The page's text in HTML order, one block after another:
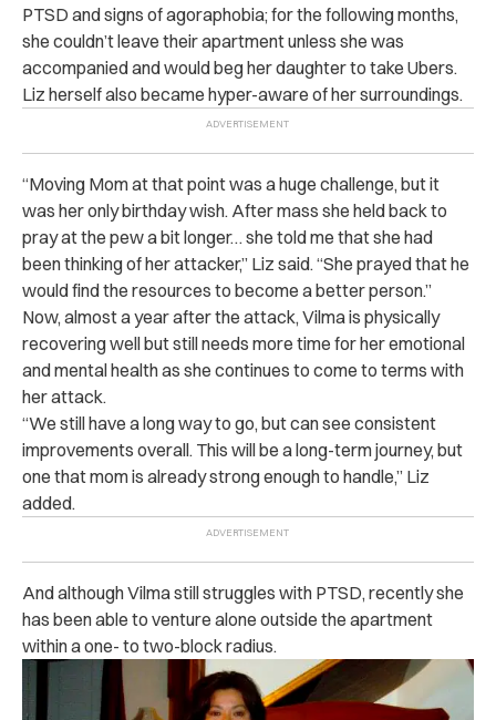
PTSD and signs of agoraphobia; for the following months,
she couldn’t leave their apartment unless she was
accompanied and would beg her daughter to take Ubers.
Liz herself also became hyper-aware of her surroundings.
“Moving Mom at that point was a huge challenge, but it
was her only birthday wish. After mass she held back to
pray at the pew a bit longer… she told me that she had
been thinking of her attacker,” Liz said. “She prayed that he
would find the resources to become a better person.”
Now, almost a year after the attack, Vilma is physically
recovering well but still needs more time for her emotional
and mental health as she continues to come to terms with
her attack.
“We still have a long way to go, but can see consistent
improvements overall. This will be a long-term journey, but
one that mom is already strong enough to handle,” Liz
added.
And although Vilma still struggles with PTSD, recently she
has been able to venture alone outside the apartment
within a one- to two-block radius.